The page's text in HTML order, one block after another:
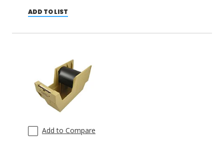
ADD TO LIST
Add to Compare